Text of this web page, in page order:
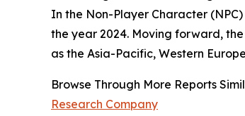
In the Non-Player Character
the year 2024. Moving forward,
as the Asia-Pacific, Western
Browse Through More Reports
Research Company